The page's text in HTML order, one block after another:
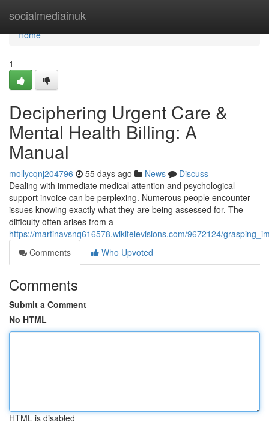
socialmediainuk
Home
Home
1
Deciphering Urgent Care &
Mental Health Billing: A
Manual
mollycqnj204796 55 days ago News
Discuss
Dealing with immediate medical attention and psychological
support invoice can be perplexing. Numerous people encounter
issues knowing exactly what they are being assessed for. The
difficulty often arises from a
https://martinavsnq616578.wikitelevisions.com/9672124/
Comments
Who Upvoted
Comments
Submit a Comment
No HTML
HTML is disabled